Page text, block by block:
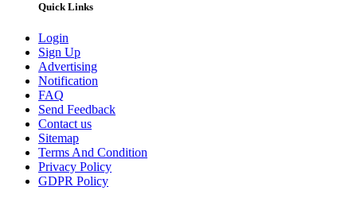
Quick Links
Login
Sign Up
Advertising
Notification
FAQ
Send Feedback
Contact us
Sitemap
Terms And Condition
Privacy Policy
GDPR Policy